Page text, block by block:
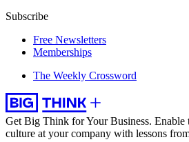
Subscribe
Free Newsletters
Memberships
The Weekly Crossword
Get Big Think for Your Business. Enable
culture at your company with lessons